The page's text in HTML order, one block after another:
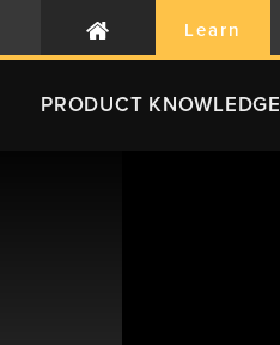
Learn
PRODUCT KNOWLEDGE